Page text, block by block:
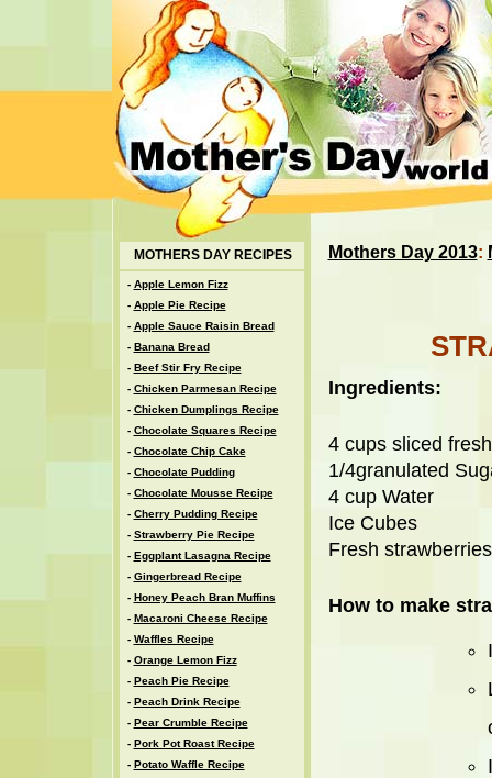
MOTHERS DAY RECIPES
- Apple Lemon Fizz
- Apple Pie Recipe
- Apple Sauce Raisin Bread
- Banana Bread
- Beef Stir Fry Recipe
- Chicken Parmesan Recipe
- Chicken Dumplings Recipe
- Chocolate Squares Recipe
- Chocolate Chip Cake
- Chocolate Pudding
- Chocolate Mousse Recipe
- Cherry Pudding Recipe
- Strawberry Pie Recipe
- Eggplant Lasagna Recipe
- Gingerbread Recipe
- Honey Peach Bran Muffins
- Macaroni Cheese Recipe
- Waffles Recipe
- Orange Lemon Fizz
- Peach Pie Recipe
- Peach Drink Recipe
- Pear Crumble Recipe
- Pork Pot Roast Recipe
- Potato Waffle Recipe
Mothers Day 2013:
Ingredients:
4 cups sliced
1/4granulated
4 cup Water
Ice Cubes
Fresh
How to make